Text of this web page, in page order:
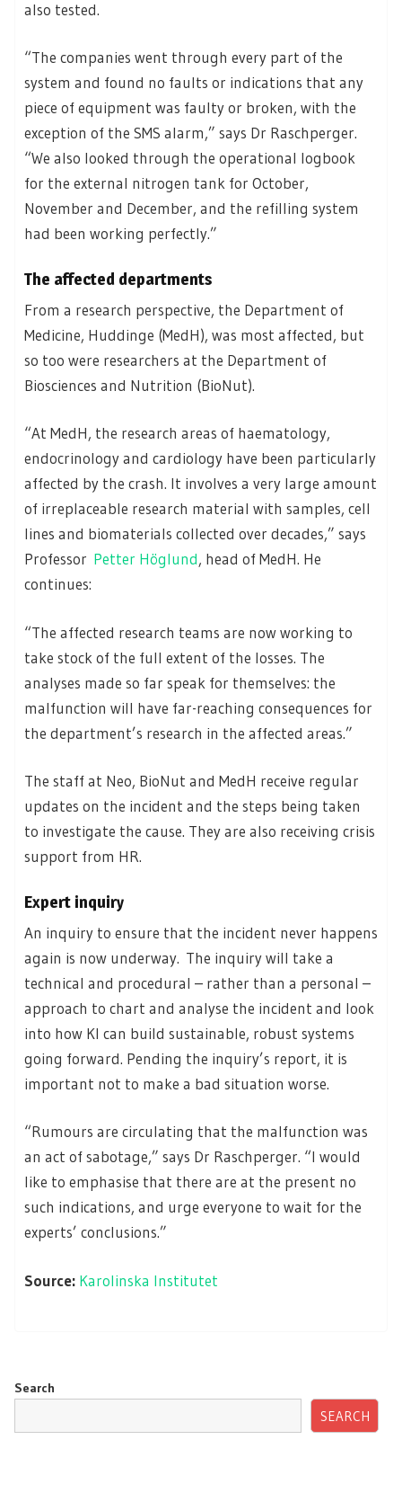
also tested.
“The companies went through every part of the
system and found no faults or indications that any
piece of equipment was faulty or broken, with the
exception of the SMS alarm,” says Dr Raschperger.
“We also looked through the operational logbook
for the external nitrogen tank for October,
November and December, and the refilling system
had been working perfectly.”
The affected departments
From a research perspective, the Department of
Medicine, Huddinge (MedH), was most affected, but
so too were researchers at the Department of
Biosciences and Nutrition (BioNut).
“At MedH, the research areas of haematology,
endocrinology and cardiology have been particularly
affected by the crash. It involves a very large amount
of irreplaceable research material with samples, cell
lines and biomaterials collected over decades,” says
Professor Petter Höglund, head of MedH. He
continues:
“The affected research teams are now working to
take stock of the full extent of the losses. The
analyses made so far speak for themselves: the
malfunction will have far-reaching consequences for
the department’s research in the affected areas.”
The staff at Neo, BioNut and MedH receive regular
updates on the incident and the steps being taken
to investigate the cause. They are also receiving crisis
support from HR.
Expert inquiry
An inquiry to ensure that the incident never happens
again is now underway. The inquiry will take a
technical and procedural – rather than a personal –
approach to chart and analyse the incident and look
into how KI can build sustainable, robust systems
going forward. Pending the inquiry’s report, it is
important not to make a bad situation worse.
“Rumours are circulating that the malfunction was
an act of sabotage,” says Dr Raschperger. “I would
like to emphasise that there are at the present no
such indications, and urge everyone to wait for the
experts’ conclusions.”
Source: Karolinska Institutet
Search
SEARCH